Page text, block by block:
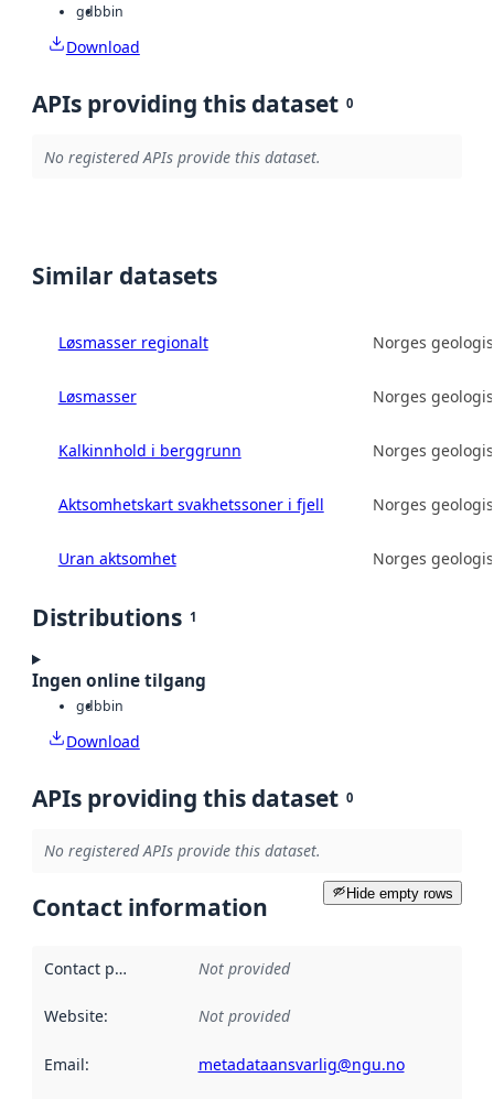
gdbbin
Download
APIs providing this dataset 0
No registered APIs provide this dataset.
Similar datasets
Løsmasser regionalt Norges
Løsmasser Norges
Kalkinnhold i berggrunn Norges
Aktsomhetskart svakhetssoner i fjell Norges
Uran aktsomhet Norges
Distributions 1
Ingen online tilgang
gdbbin
Download
APIs providing this dataset 0
No registered APIs provide this dataset.
Hide empty rows
Contact information
Contact point Not provided
Website: Not provided
Email: metadataansvarlig@ngu.no